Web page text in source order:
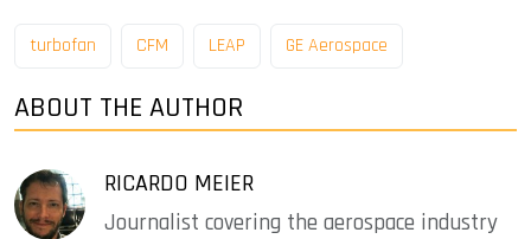
turbofan CFM LEAP GE Aerospace
ABOUT THE AUTHOR
RICARDO MEIER
Journalist covering the aerospace industry